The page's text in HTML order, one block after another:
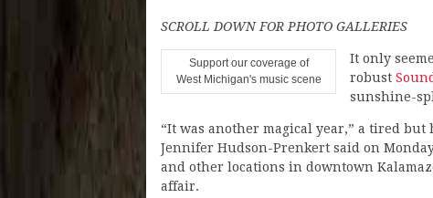
SCROLL DOWN FOR PHOTO GALLERIES
Support our coverage of
West Michigan's music scene
It only
robust
sunshine-
“It was another magical year,” a tired
Jennifer Hudson-Prenkert said on
and other locations in downtown
affair.